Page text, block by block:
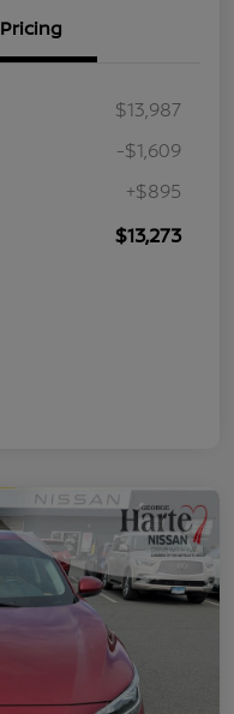
Pricing
$13,987
-$1,609
+$895
$13,273